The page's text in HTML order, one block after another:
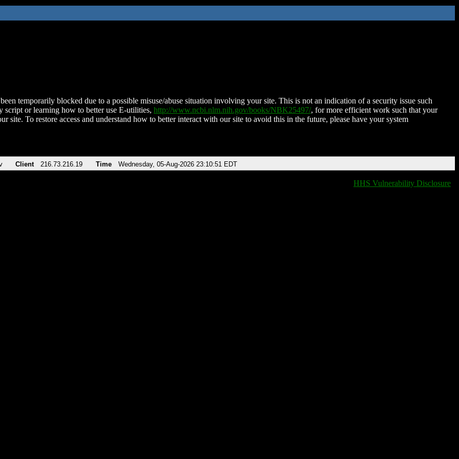
temporarily blocked due to a possible misuse/abuse situation involving your site. This is not an indication of a security issue such
script or learning how to better use E-utilities, http://www.ncbi.nlm.nih.gov/books/NBK25497/, for more efficient work such that your
site. To restore access and understand how to better interact with our site to avoid this in the future, please have your system
Client 216.73.216.19 Time Wednesday, 05-Aug-2026 23:10:51 EDT
HHS Vulnerability Disclosure